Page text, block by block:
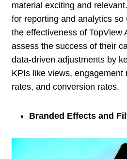
material exciting and
for reporting and analytics so
the effectiveness of TopView
assess the success of their
data-driven adjustments by
KPIs like views, engagement
rates, and conversion rates.
Branded Effects and